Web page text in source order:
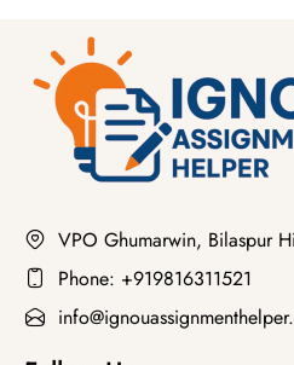
VPO Ghumarwin, Bilaspur
Phone: +919816311521